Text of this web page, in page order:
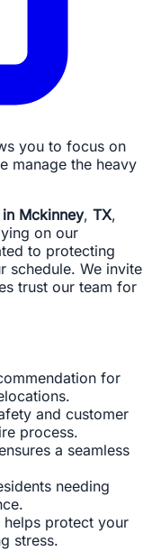
you to focus on
manage the heavy
Mckinney, TX,
on our
to protecting
schedule. We invite
trust our team for
for
and customer
process.
a seamless
needing
helps protect your
stress.